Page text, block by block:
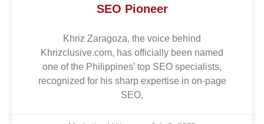
SEO Pioneer
Khriz Zaragoza, the voice behind
Khrizclusive.com, has officially been named
one of the Philippines’ top SEO specialists,
recognized for his sharp expertise in on-page
SEO,